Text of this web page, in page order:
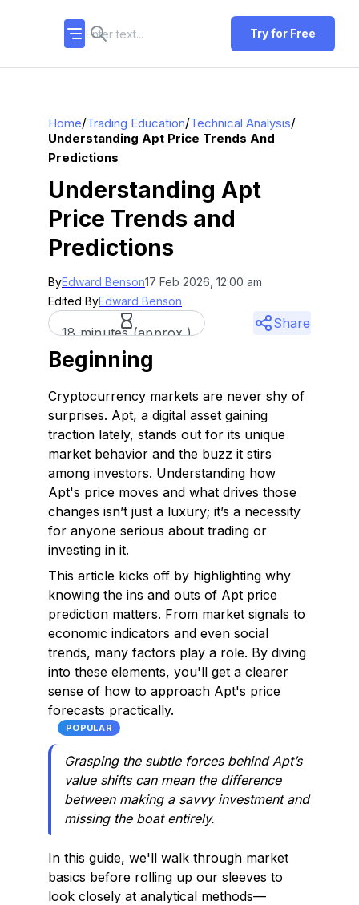
Try for Free
Home/Trading Education/Technical Analysis/
Understanding Apt Price Trends And
Predictions
Understanding Apt
Price Trends and
Predictions
ByEdward Benson17 Feb 2026, 12:00 am
Edited ByEdward Benson
18 minutes (approx.)
Share
Beginning
Cryptocurrency markets are never shy of
surprises. Apt, a digital asset gaining
traction lately, stands out for its unique
market behavior and the buzz it stirs
among investors. Understanding how
Apt's price moves and what drives those
changes isn’t just a luxury; it’s a necessity
for anyone serious about trading or
investing in it.
This article kicks off by highlighting why
knowing the ins and outs of Apt price
prediction matters. From market signals to
economic indicators and even social
trends, many factors play a role. By diving
into these elements, you'll get a clearer
sense of how to approach Apt's price
forecasts practically.
POPULAR
Grasping the subtle forces behind Apt’s
value shifts can mean the difference
between making a savvy investment and
missing the boat entirely.
In this guide, we'll walk through market
basics before rolling up our sleeves to
look closely at analytical methods—